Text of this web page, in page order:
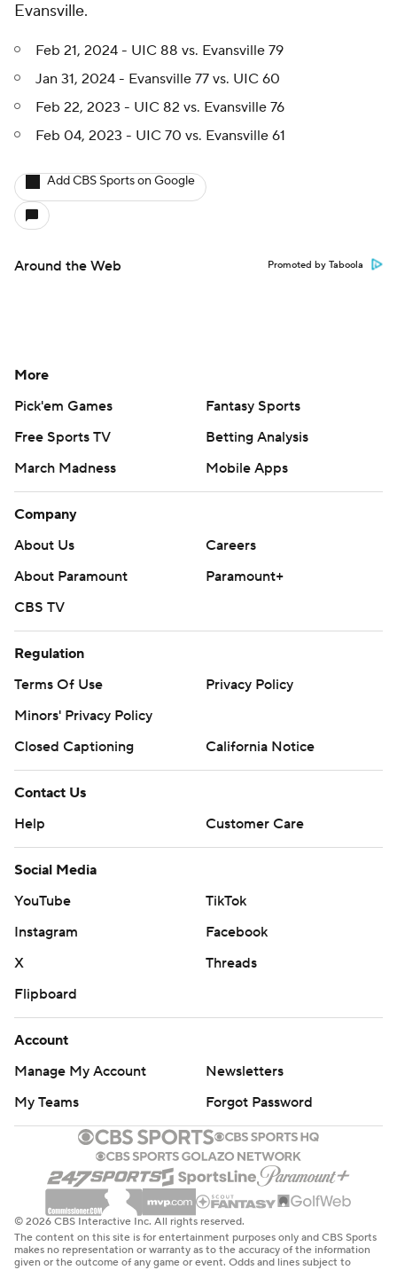
Evansville.
Feb 21, 2024 - UIC 88 vs. Evansville 79
Jan 31, 2024 - Evansville 77 vs. UIC 60
Feb 22, 2023 - UIC 82 vs. Evansville 76
Feb 04, 2023 - UIC 70 vs. Evansville 61
Add CBS Sports on Google
Around the Web Promoted by Taboola
More
Pick'em Games
Fantasy Sports
Free Sports TV
Betting Analysis
March Madness
Mobile Apps
Company
About Us
Careers
About Paramount
Paramount+
CBS TV
Regulation
Terms Of Use
Privacy Policy
Minors' Privacy Policy
Closed Captioning
California Notice
Contact Us
Help
Customer Care
Social Media
YouTube
TikTok
Instagram
Facebook
X
Threads
Flipboard
Account
Manage My Account
Newsletters
My Teams
Forgot Password
© 2026 CBS Interactive Inc. All rights reserved.
The content on this site is for entertainment purposes only and CBS Sports
makes no representation or warranty as to the accuracy of the information
given or the outcome of any game or event. Odds and lines subject to